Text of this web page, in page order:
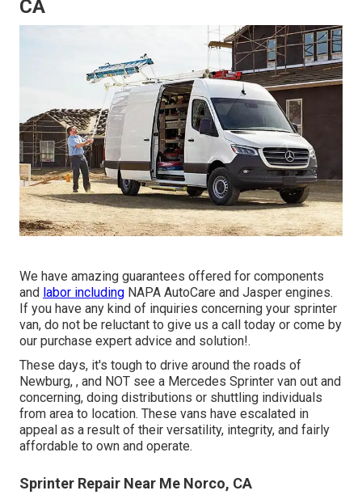
CA
We have amazing guarantees offered for components
and labor including NAPA AutoCare and Jasper engines.
If you have any kind of inquiries concerning your sprinter
van, do not be reluctant to give us a call today or come by
our purchase expert advice and solution!.
These days, it's tough to drive around the roads of
Newburg, , and NOT see a Mercedes Sprinter van out and
concerning, doing distributions or shuttling individuals
from area to location. These vans have escalated in
appeal as a result of their versatility, integrity, and fairly
affordable to own and operate.
Sprinter Repair Near Me Norco, CA